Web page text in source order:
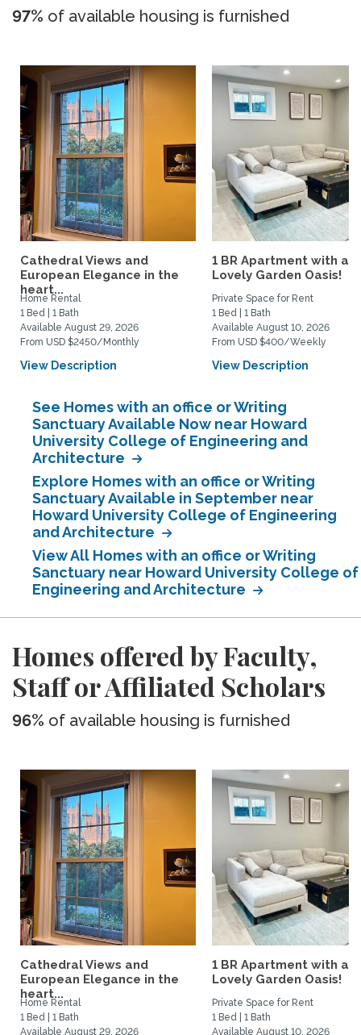
97% of available housing is furnished
Cathedral Views and
European Elegance in the
heart...
Home Rental
1 Bed | 1 Bath
Available August 29, 2026
From USD $2450/Monthly
View Description
1 BR Apartment with a
Lovely Garden Oasis!
Private Space for Rent
1 Bed | 1 Bath
Available August 10, 2026
From USD $400/Weekly
View Description
See Homes with an office or Writing
Sanctuary Available Now near Howard
University College of Engineering and
Architecture
Explore Homes with an office or Writing
Sanctuary Available in September near
Howard University College of Engineering
and Architecture
View All Homes with an office or Writing
Sanctuary near Howard University College of
Engineering and Architecture
Homes offered by Faculty,
Staff or Affiliated Scholars
96% of available housing is furnished
Cathedral Views and
European Elegance in the
heart...
Home Rental
1 Bed | 1 Bath
Available August 29, 2026
1 BR Apartment with a
Lovely Garden Oasis!
Private Space for Rent
1 Bed | 1 Bath
Available August 10, 2026